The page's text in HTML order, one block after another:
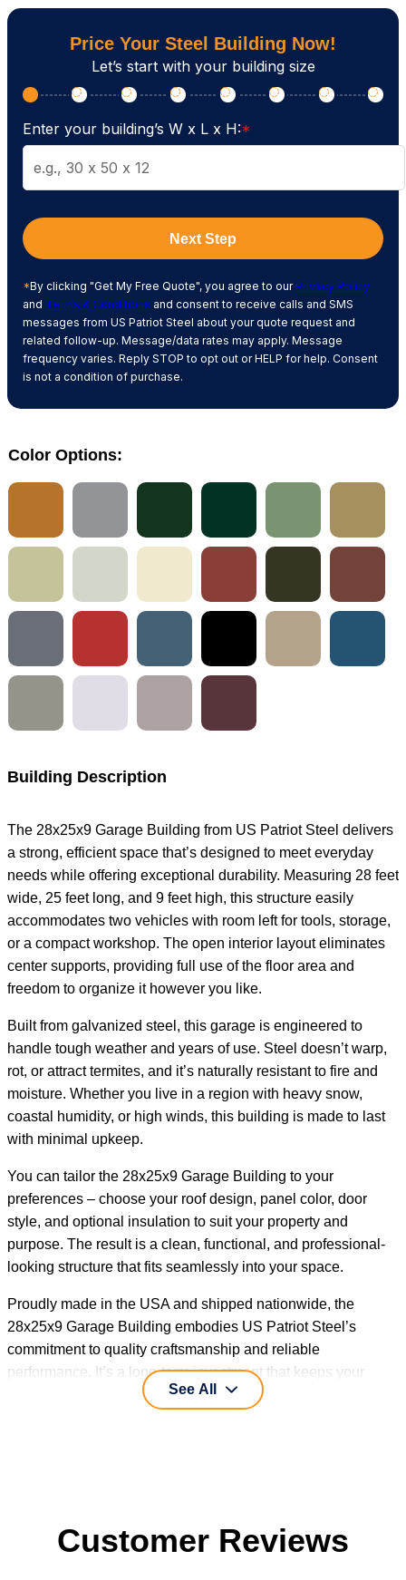
Price Your Steel Building Now!
Let’s start with your building size
Enter your building’s W x L x H:*
Next Step
*By clicking "Get My Free Quote", you agree to our Privacy Policy
and Terms & Conditions and consent to receive calls and SMS
messages from US Patriot Steel about your quote request and
related follow-up. Message/data rates may apply. Message
frequency varies. Reply STOP to opt out or HELP for help. Consent
is not a condition of purchase.
Color Options:
Building Description
The 28x25x9 Garage Building from US Patriot Steel delivers
a strong, efficient space that’s designed to meet everyday
needs while offering exceptional durability. Measuring 28 feet
wide, 25 feet long, and 9 feet high, this structure easily
accommodates two vehicles with room left for tools, storage,
or a compact workshop. The open interior layout eliminates
center supports, providing full use of the floor area and
freedom to organize it however you like.
Built from galvanized steel, this garage is engineered to
handle tough weather and years of use. Steel doesn’t warp,
rot, or attract termites, and it’s naturally resistant to fire and
moisture. Whether you live in a region with heavy snow,
coastal humidity, or high winds, this building is made to last
with minimal upkeep.
You can tailor the 28x25x9 Garage Building to your
preferences – choose your roof design, panel color, door
style, and optional insulation to suit your property and
purpose. The result is a clean, functional, and professional-
looking structure that fits seamlessly into your space.
Proudly made in the USA and shipped nationwide, the
28x25x9 Garage Building embodies US Patriot Steel’s
commitment to quality craftsmanship and reliable
performance. It’s a long-term investment that keeps your
vehicles and valuables protected, season after season.
See All
Customer Reviews